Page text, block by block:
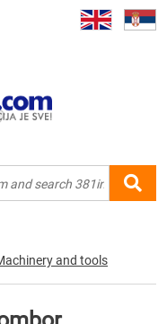
and tools